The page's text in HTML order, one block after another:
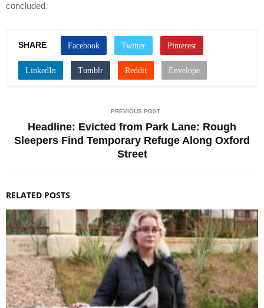
concluded.
SHARE
PREVIOUS POST
Headline: Evicted from Park Lane: Rough
Sleepers Find Temporary Refuge Along Oxford
Street
RELATED POSTS